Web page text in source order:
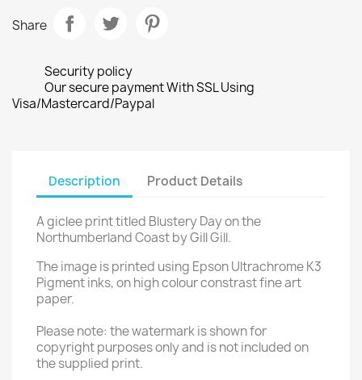
Share
Security policy
Our secure payment With SSL Using
Visa/Mastercard/Paypal
Description Product Details
A giclee print titled Blustery Day on the
Northumberland Coast by Gill Gill.
The image is printed using Epson Ultrachrome K3
Pigment inks, on high colour constrast fine art
paper.
Please note: the watermark is shown for
copyright purposes only and is not included on
the supplied print.